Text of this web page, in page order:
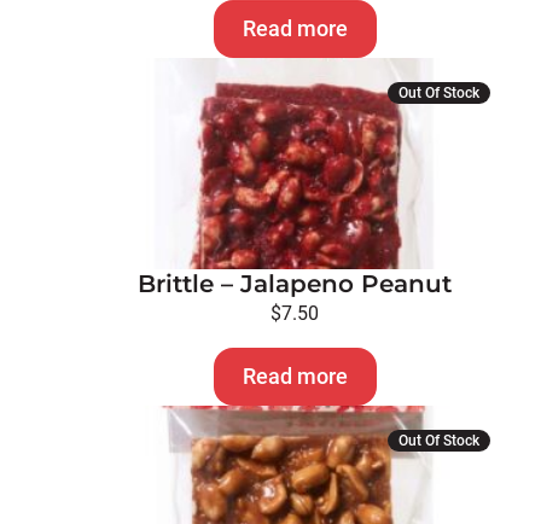
Read more
Out Of Stock
Brittle – Jalapeno Peanut
$7.50
Read more
Out Of Stock